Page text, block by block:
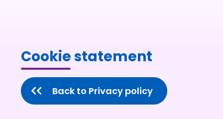
Cookie statement
Back to Privacy policy